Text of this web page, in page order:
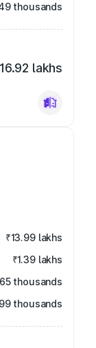
thousands
lakhs
₹13.99 lakhs
₹1.39 lakhs
thousands
thousands